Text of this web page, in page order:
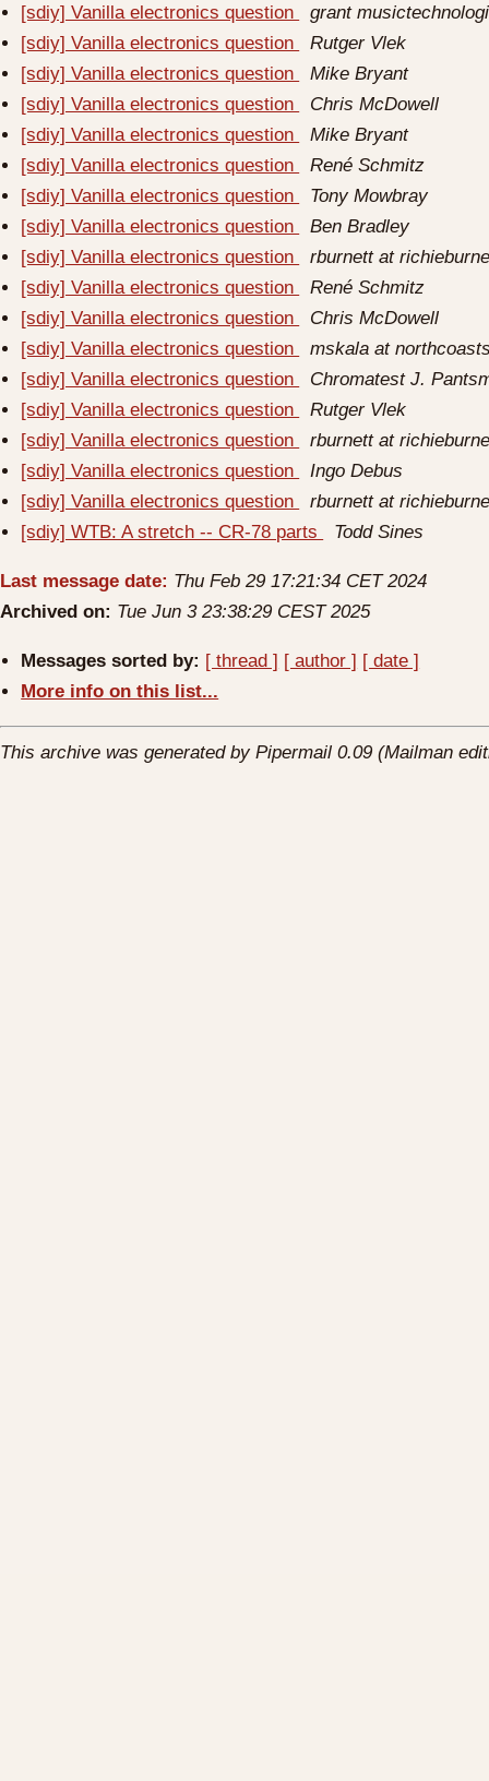
[sdiy] Vanilla electronics question
grant
[sdiy] Vanilla electronics question
Rutger Vlek
[sdiy] Vanilla electronics question
Mike Bryant
[sdiy] Vanilla electronics question
Chris McDowell
[sdiy] Vanilla electronics question
Mike Bryant
[sdiy] Vanilla electronics question
René Schmitz
[sdiy] Vanilla electronics question
Tony Mowbray
[sdiy] Vanilla electronics question
Ben Bradley
[sdiy] Vanilla electronics question
rburnett at
[sdiy] Vanilla electronics question
René Schmitz
[sdiy] Vanilla electronics question
Chris McDowell
[sdiy] Vanilla electronics question
mskala at
[sdiy] Vanilla electronics question
Chromatest J.
[sdiy] Vanilla electronics question
Rutger Vlek
[sdiy] Vanilla electronics question
rburnett at
[sdiy] Vanilla electronics question
Ingo Debus
[sdiy] Vanilla electronics question
rburnett at
[sdiy] WTB: A stretch -- CR-78 parts
Todd Sines
Last message date: Thu Feb 29 17:21:34 CET 2024
Archived on: Tue Jun 3 23:38:29 CEST 2025
Messages sorted by: [ thread ] [ author ] [ date ]
More info on this list...
This archive was generated by Pipermail 0.09 (Mailman